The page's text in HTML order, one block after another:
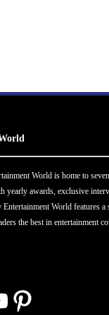
World is home to
yearly awards, exclusive
World features
the best in entertainment
Pinterest